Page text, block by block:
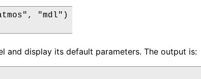
"mdl")
and display its default parameters. The output is: